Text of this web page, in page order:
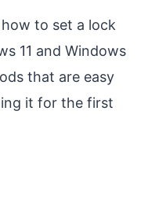
to set a lock
11 and Windows
that are easy
it for the first